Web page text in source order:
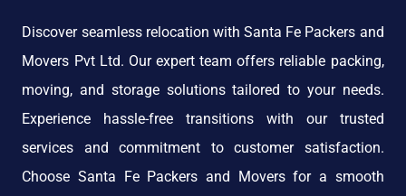
Discover seamless relocation with Santa Fe Packers and
Movers Pvt Ltd. Our expert team offers reliable packing,
moving, and storage solutions tailored to your needs.
Experience hassle-free transitions with our trusted
services and commitment to customer satisfaction.
Choose Santa Fe Packers and Movers for a smooth